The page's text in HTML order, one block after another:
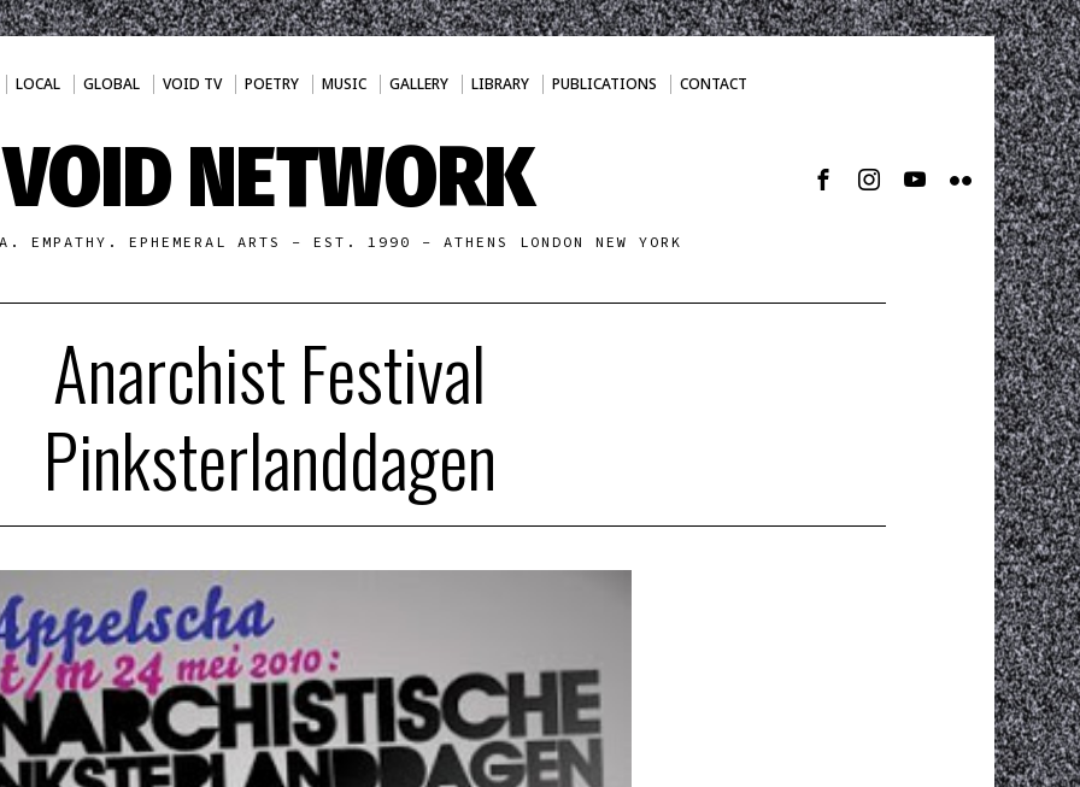
LOCAL GLOBAL VOID TV POETRY MUSIC GALLERY LIBRARY PUBLICATIONS CONTACT
VOID NETWORK
EMPATHY. EPHEMERAL ARTS - EST. 1990 - ATHENS LONDON NEW YORK
Anarchist Festival
Pinksterlanddagen